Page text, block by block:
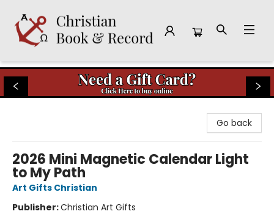
Christian Book & Record
Go back
2026 Mini Magnetic Calendar Light
to My Path
Art Gifts Christian
Publisher:Christian Art Gifts